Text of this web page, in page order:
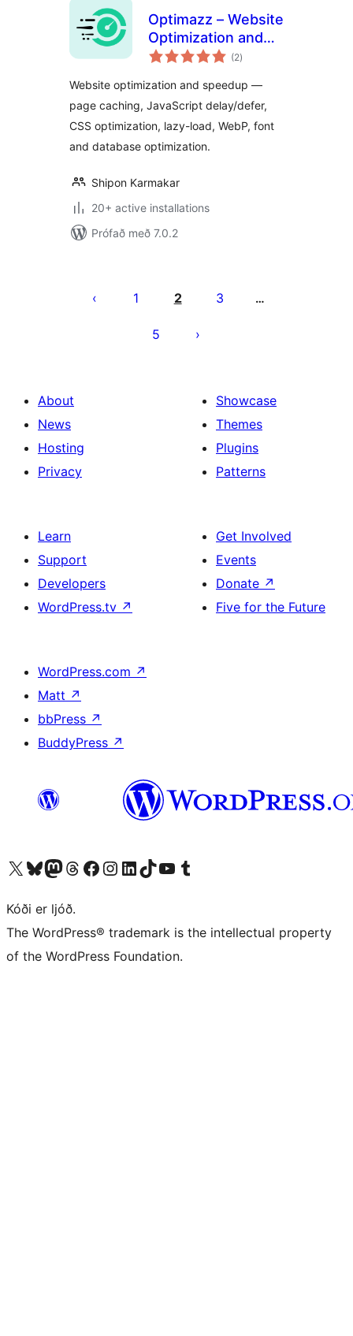
Optimazz – Website
Optimization and
Speedup
(2samtals
einkunnagjafir
)
Website optimization and speedup —
page caching, JavaScript delay/defer,
CSS optimization, lazy-load, WebP, font
and database optimization.
Shipon Karmakar
20+ active installations
Prófað með 7.0.2
pagination
1 2 3 …
5
About
News
Hosting
Privacy
Showcase
Themes
Plugins
Patterns
Learn
Support
Developers
WordPress.tv ↗
Get Involved
Events
Donate ↗
Five for the Future
WordPress.com ↗
Matt ↗
bbPress ↗
BuddyPress ↗
Visit our X (formerly Twitter) account
Visit our Bluesky account
Visit our Mastodon account
Visit our Threads account
Visit our Facebook page
Visit our Instagram account
Visit our LinkedIn account
Visit our TikTok account
Visit our YouTube channel
Visit our Tumblr account
Kóði er ljóð.
The WordPress® trademark is the intellectual property
of the WordPress Foundation.